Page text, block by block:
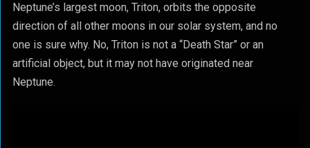
Neptune’s largest moon, Triton, orbits the opposite
direction of all other moons in our solar system, and no
one is sure why. No, Triton is not a “Death Star” or an
artificial object, but it may not have originated near
Neptune.